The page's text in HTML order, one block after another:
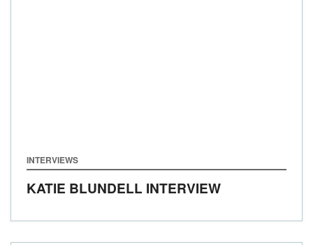
INTERVIEWS
KATIE BLUNDELL INTERVIEW